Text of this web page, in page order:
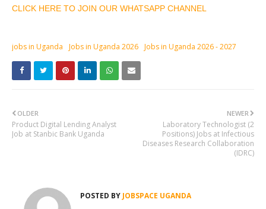
CLICK HERE TO JOIN OUR WHATSAPP CHANNEL
jobs in Uganda Jobs in Uganda 2026 Jobs in Uganda 2026 - 2027
NEWER
Laboratory Technologist (2
Positions) Jobs at Infectious
Diseases Research Collaboration
(IDRC)
OLDER
Product Digital Lending Analyst
Job at Stanbic Bank Uganda
POSTED BY JOBSPACE UGANDA